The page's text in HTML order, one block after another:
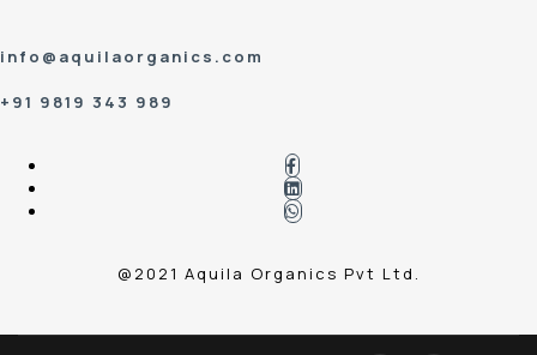
info@aquilaorganics.com
+91 9819 343 989
@2021 Aquila Organics Pvt Ltd.